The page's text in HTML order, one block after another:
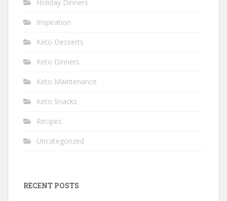
Holiday Dinners
Inspiration
Keto Desserts
Keto Dinners
Keto Maintenance
Keto Snacks
Recipes
Uncategorized
RECENT POSTS